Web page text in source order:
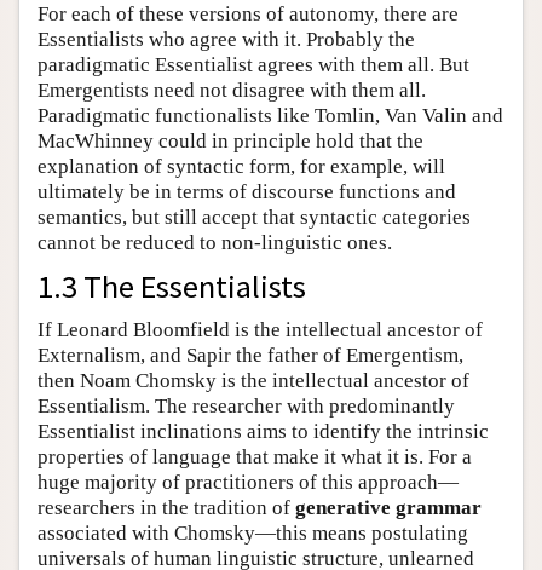
For each of these versions of autonomy, there are
Essentialists who agree with it. Probably the
paradigmatic Essentialist agrees with them all. But
Emergentists need not disagree with them all.
Paradigmatic functionalists like Tomlin, Van Valin and
MacWhinney could in principle hold that the
explanation of syntactic form, for example, will
ultimately be in terms of discourse functions and
semantics, but still accept that syntactic categories
cannot be reduced to non-linguistic ones.
1.3 The Essentialists
If Leonard Bloomfield is the intellectual ancestor of
Externalism, and Sapir the father of Emergentism,
then Noam Chomsky is the intellectual ancestor of
Essentialism. The researcher with predominantly
Essentialist inclinations aims to identify the intrinsic
properties of language that make it what it is. For a
huge majority of practitioners of this approach—
researchers in the tradition of generative grammar
associated with Chomsky—this means postulating
universals of human linguistic structure, unlearned